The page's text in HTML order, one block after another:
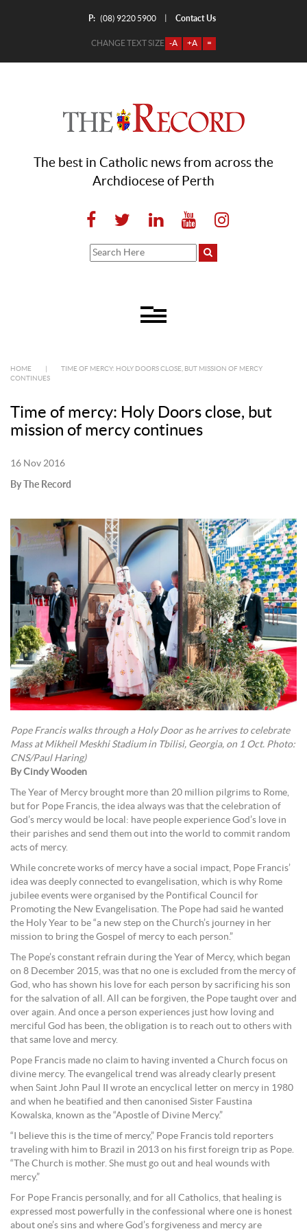
P: (08) 9220 5900 Contact Us
CHANGE TEXT SIZE -A +A =
The best in Catholic news from across the
Archdiocese of Perth
HOME
TIME OF MERCY: HOLY DOORS CLOSE, BUT MISSION OF MERCY
CONTINUES
Time of mercy: Holy Doors close, but
mission of mercy continues
16 Nov 2016
By The Record
Pope Francis walks through a Holy Door as he arrives to celebrate
Mass at Mikheil Meskhi Stadium in Tbilisi, Georgia, on 1 Oct. Photo:
CNS/Paul Haring)
By Cindy Wooden
The Year of Mercy brought more than 20 million pilgrims to Rome,
but for Pope Francis, the idea always was that the celebration of
God’s mercy would be local: have people experience God’s love in
their parishes and send them out into the world to commit random
acts of mercy.
While concrete works of mercy have a social impact, Pope Francis’
idea was deeply connected to evangelisation, which is why Rome
jubilee events were organised by the Pontifical Council for
Promoting the New Evangelisation. The Pope had said he wanted
the Holy Year to be “a new step on the Church’s journey in her
mission to bring the Gospel of mercy to each person.”
The Pope’s constant refrain during the Year of Mercy, which began
on 8 December 2015, was that no one is excluded from the mercy of
God, who has shown his love for each person by sacrificing his son
for the salvation of all. All can be forgiven, the Pope taught over and
over again. And once a person experiences just how loving and
merciful God has been, the obligation is to reach out to others with
that same love and mercy.
Pope Francis made no claim to having invented a Church focus on
divine mercy. The evangelical trend was already clearly present
when Saint John Paul II wrote an encyclical letter on mercy in 1980
and when he beatified and then canonised Sister Faustina
Kowalska, known as the “Apostle of Divine Mercy.”
“I believe this is the time of mercy,” Pope Francis told reporters
traveling with him to Brazil in 2013 on his first foreign trip as Pope.
“The Church is mother. She must go out and heal wounds with
mercy.”
For Pope Francis personally, and for all Catholics, that healing is
expressed most powerfully in the confessional where one is honest
about one’s sins and where God’s forgiveness and mercy are